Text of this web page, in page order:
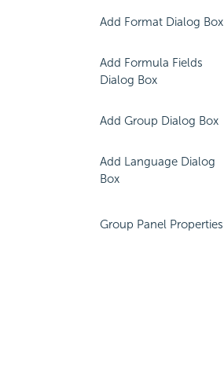
Add Format Dialog Box
Add Formula Fields
Dialog Box
Add Group Dialog Box
Add Language Dialog
Box
Group Panel Properties